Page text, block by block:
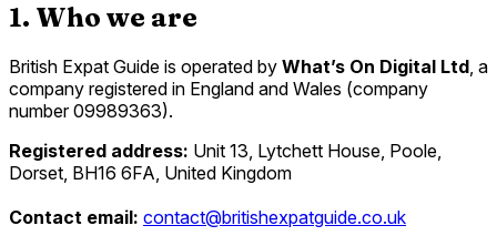
1. Who we are
British Expat Guide is operated by What’s On Digital Ltd , a
company registered in England and Wales (company
number 09989363).
Registered address: Unit 13, Lytchett House, Poole,
Dorset, BH16 6FA, United Kingdom
Contact email: contact@britishexpatguide.co.uk